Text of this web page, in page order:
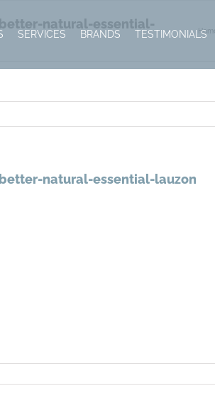
SERVICES BRANDS TESTIMONIALS
natural-essential-
Home
natural-essential-lauzon